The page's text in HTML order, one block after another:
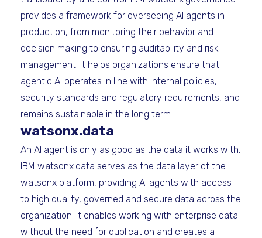
provides a framework for overseeing AI agents in
production, from monitoring their behavior and
decision making to ensuring auditability and risk
management. It helps organizations ensure that
agentic AI operates in line with internal policies,
security standards and regulatory requirements, and
remains sustainable in the long term.
watsonx.data
An AI agent is only as good as the data it works with.
IBM watsonx.data serves as the data layer of the
watsonx platform, providing AI agents with access
to high quality, governed and secure data across the
organization. It enables working with enterprise data
without the need for duplication and creates a